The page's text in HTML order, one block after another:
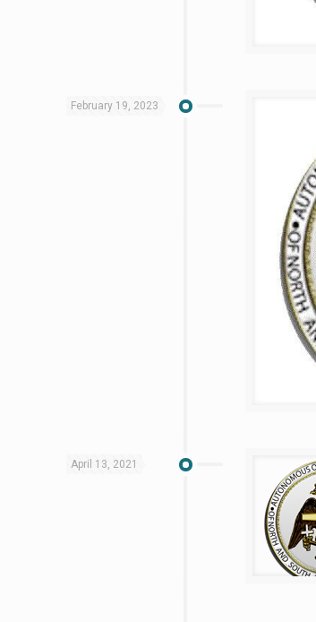
February 19, 2023
April 13, 2021